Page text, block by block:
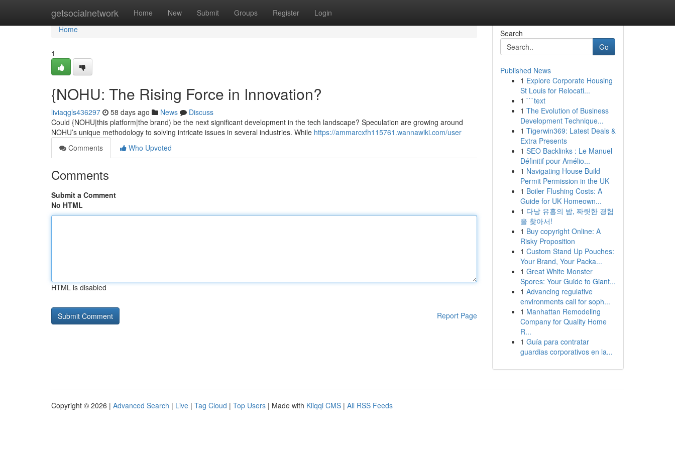
getsocialnetwork Home New Submit Groups Register Login
Home
Home
1
{NOHU: The Rising Force in Innovation?
liviaqgls436297 58 days ago News
Discuss
Could {NOHU|this platform|the brand) be the next significant development in the tech landscape? Speculation are growing around
NOHU’s unique methodology to solving intricate issues in several industries. While https://ammarcxfh115761.wannawiki.com/user
Comments
Who Upvoted
Comments
Submit a Comment
No HTML
HTML is disabled
Report Page
Search
Go
Published News
1 Explore Corporate Housing
St Louis for Relocati...
1 ```text
1 The Evolution of Business
Development Technique...
1 Tigerwin369: Latest Deals &
Extra Presents
1 SEO Backlinks : Le Manuel
Définitif pour Amélio...
1 Navigating House Build
Permit Permission in the UK
1 Boiler Flushing Costs: A
Guide for UK Homeown...
1 다낭 유흥의 밤, 짜릿한 경험
을 찾아서!
1 Buy copyright Online: A
Risky Proposition
1 Custom Stand Up Pouches:
Your Brand, Your Packa...
1 Great White Monster
Spores: Your Guide to Giant...
1 Advancing regulative
environments call for soph...
1 Manhattan Remodeling
Company for Quality Home
R...
1 Guía para contratar
guardias corporativos en la...
Copyright © 2026 | Advanced Search | Live | Tag Cloud | Top Users | Made with Kliqqi CMS | All RSS Feeds